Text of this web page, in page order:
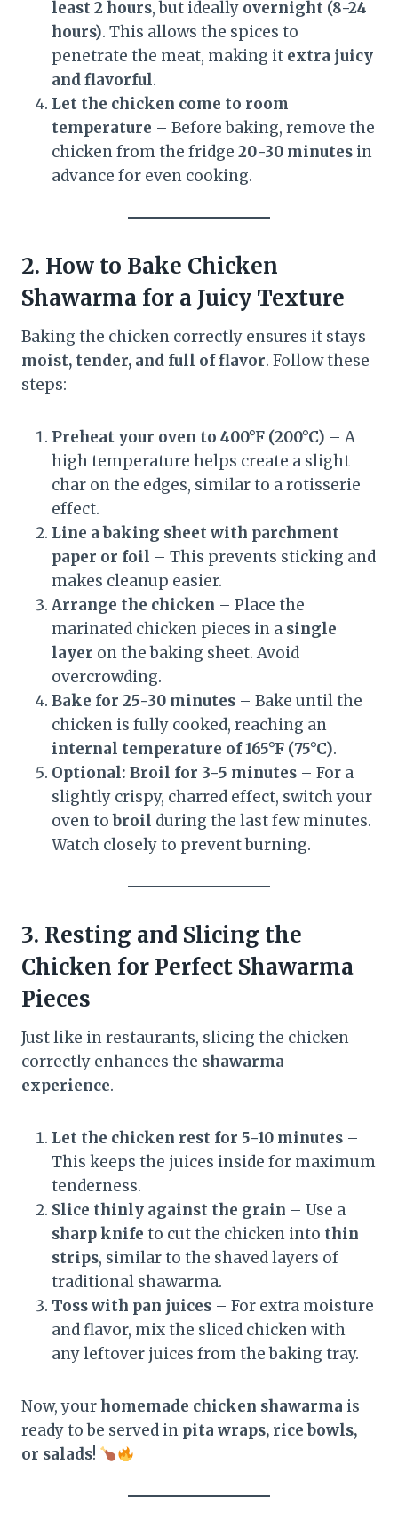
least 2 hours, but ideally overnight (8-24
hours). This allows the spices to
penetrate the meat, making it extra juicy
and flavorful.
Let the chicken come to room
temperature – Before baking, remove the
chicken from the fridge 20-30 minutes in
advance for even cooking.
2. How to Bake Chicken
Shawarma for a Juicy Texture
Baking the chicken correctly ensures it stays
moist, tender, and full of flavor. Follow these
steps:
Preheat your oven to 400°F (200°C) – A
high temperature helps create a slight
char on the edges, similar to a rotisserie
effect.
Line a baking sheet with parchment
paper or foil – This prevents sticking and
makes cleanup easier.
Arrange the chicken – Place the
marinated chicken pieces in a single
layer on the baking sheet. Avoid
overcrowding.
Bake for 25-30 minutes – Bake until the
chicken is fully cooked, reaching an
internal temperature of 165°F (75°C).
Optional: Broil for 3-5 minutes – For a
slightly crispy, charred effect, switch your
oven tobroil during the last few minutes.
Watch closely to prevent burning.
3. Resting and Slicing the
Chicken for Perfect Shawarma
Pieces
Just like in restaurants, slicing the chicken
correctly enhances the shawarma
experience.
Let the chicken rest for 5-10 minutes –
This keeps the juices inside for maximum
tenderness.
Slice thinly against the grain – Use a
sharp knife to cut the chicken into thin
strips, similar to the shaved layers of
traditional shawarma.
Toss with pan juices – For extra moisture
and flavor, mix the sliced chicken with
any leftover juices from the baking tray.
Now, yourhomemade chicken shawarma is
ready to be served in pita wraps, rice bowls,
or salads!